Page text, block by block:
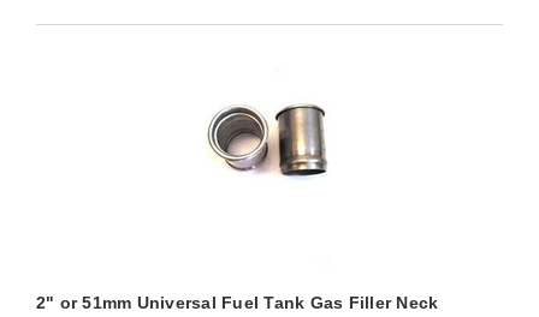
2" or 51mm Universal Fuel Tank Gas Filler Neck